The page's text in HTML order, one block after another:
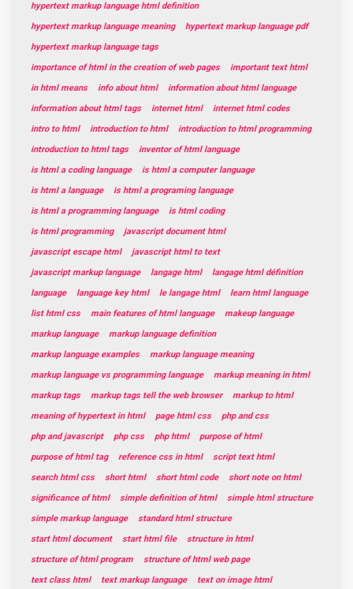
hypertext markup language html definition
hypertext markup language meaning
hypertext markup language pdf
hypertext markup language tags
importance of html in the creation of web pages
important text html
in html means
info about html
information about html language
information about html tags
internet html
internet html codes
intro to html
introduction to html
introduction to html programming
introduction to html tags
inventor of html language
is html a coding language
is html a computer language
is html a language
is html a programing language
is html a programming language
is html coding
is html programming
javascript document html
javascript escape html
javascript html to text
javascript markup language
langage html
langage html définition
language
language key html le langage html
learn html language
list html css
main features of html language
makeup language
markup language
markup language definition
markup language examples
markup language meaning
markup language vs programming language
markup meaning in html
markup tags
markup tags tell the web browser
markup to html
meaning of hypertext in html
page html css
php and css
php and javascript
php css php html
purpose of html
purpose of html tag
reference css in html
script text html
search html css
short html short html code
short note on html
significance of html
simple definition of html
simple html structure
simple markup language
standard html structure
start html document
start html file
structure in html
structure of html program
structure of html web page
text class html
text markup language
text on image html